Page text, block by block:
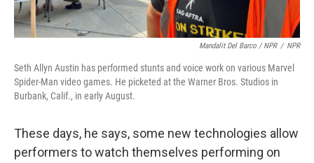
Mandalit Del Barco / NPR / NPR
Seth Allyn Austin has performed stunts and voice work on various Marvel
Spider-Man video games. He picketed at the Warner Bros. Studios in
Burbank, Calif., in early August.
These days, he says, some new technologies allow
performers to watch themselves performing on